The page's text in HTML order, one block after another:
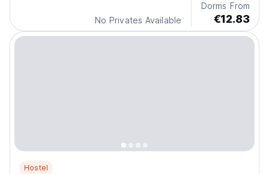
No Privates Available
Dorms From
€12.83
Hostel